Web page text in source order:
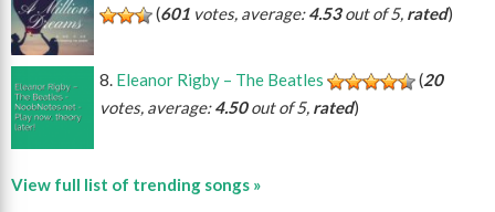
(601 votes, average:4.53out of 5, rated)
Eleanor Rigby – The Beatles (20
votes, average:4.50out of 5, rated)
View full list of trending songs »